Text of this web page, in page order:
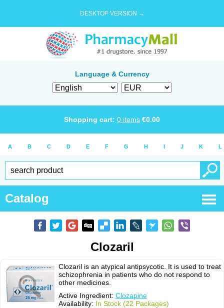
DESKTOP VERSION →
Language & Currency
Shopping cart: 0 items €0.00
A B C D E F G H I J K L
Catalog
Clozaril
Clozaril is an atypical antipsycotic. It is used to treat
schizophrenia in patients who do not respond to
other medicines.
Active Ingredient: Clozapine
Availability: In Stock (22 Packages)